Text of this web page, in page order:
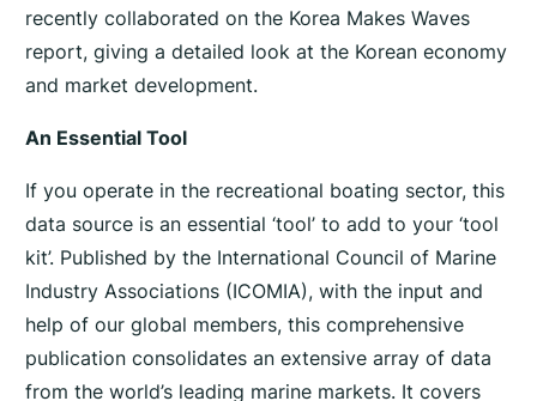
s
t
i
s
R
p
o
r
t
2
0
recently collaborated on the Korea Makes Waves
report, giving a detailed look at the Korean economy
and market development.
An Essential Tool
If you operate in the recreational boating sector, this
data source is an essential ‘tool’ to add to your ‘tool
kit’. Published by the International Council of Marine
Industry Associations (ICOMIA), with the input and
help of our global members, this comprehensive
publication consolidates an extensive array of data
from the world’s leading marine markets. It covers